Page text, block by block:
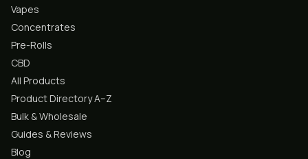
Vapes
Concentrates
Pre-Rolls
CBD
All Products
Product Directory A–Z
Bulk & Wholesale
Guides & Reviews
Blog